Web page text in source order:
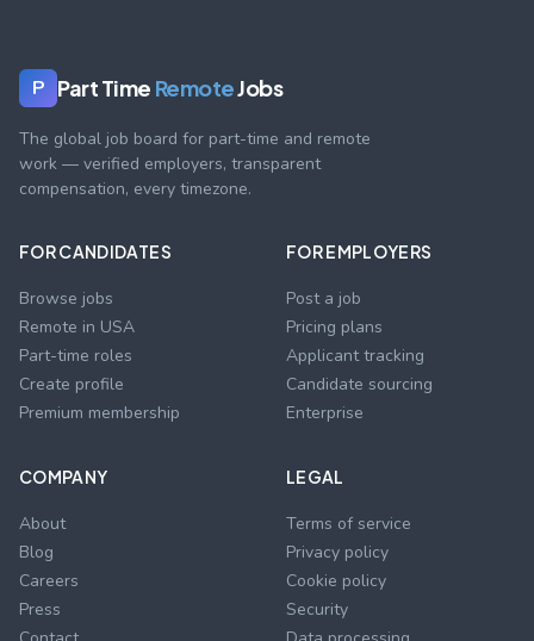
P Part Time RemoteJobs
The global job board for part-time and remote
work — verified employers, transparent
compensation, every timezone.
FOR CANDIDATES
Browse jobs
Remote in USA
Part-time roles
Create profile
Premium membership
FOR EMPLOYERS
Post a job
Pricing plans
Applicant tracking
Candidate sourcing
Enterprise
COMPANY
About
Blog
Careers
Press
LEGAL
Terms of service
Privacy policy
Cookie policy
Security